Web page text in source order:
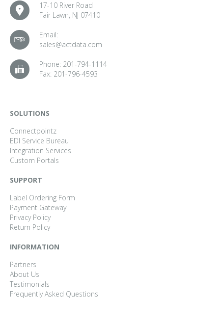
17-10 River Road
Fair Lawn, NJ 07410
Email:
sales@actdata.com
Phone: 201-794-1114
Fax: 201-796-4593
SOLUTIONS
Connectpointz
EDI Service Bureau
Integration Services
Custom Portals
SUPPORT
Label Ordering Form
Payment Gateway
Privacy Policy
Return Policy
INFORMATION
Partners
About Us
Testimonials
Frequently Asked Questions